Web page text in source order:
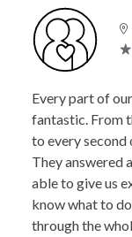
Every part of
fantastic. From
to every second
They answered
able to give us
know what to
through the